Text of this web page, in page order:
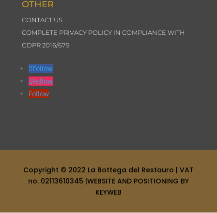
OTHER
CONTACT US
COMPLETE PRIVACY POLICY IN COMPLIANCE WITH
GDPR 2016/679
Follow
Follow
Follow
Copyright © 2022 La Bottega del Restauro | VAT
no. 02113610345 |WEBSITE AND POSITIONING BY
KEYWEB